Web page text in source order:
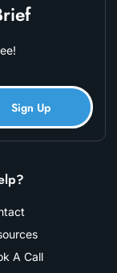
Sign Up
A Call